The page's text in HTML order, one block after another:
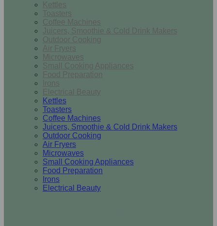
Kettles
Toasters
Coffee Machines
Juicers, Smoothie & Cold Drink Makers
Outdoor Cooking
Air Fryers
Microwaves
Small Cooking Appliances
Food Preparation
Irons
Electrical Beauty
Kettles
Toasters
Coffee Machines
Juicers, Smoothie & Cold Drink Makers
Outdoor Cooking
Air Fryers
Microwaves
Small Cooking Appliances
Food Preparation
Irons
Electrical Beauty